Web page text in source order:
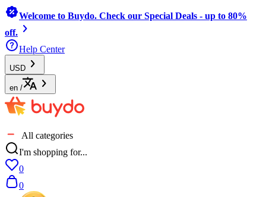
Welcome to Buydo. Check our Special Deals - up to 80%
off.
Help Center
USD
en /
All categories
I'm shopping for...
0
0